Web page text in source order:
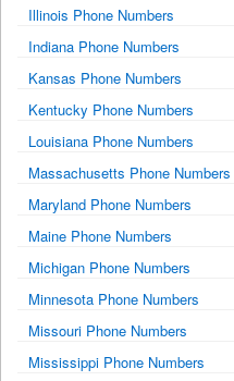
Illinois Phone Numbers
Indiana Phone Numbers
Kansas Phone Numbers
Kentucky Phone Numbers
Louisiana Phone Numbers
Massachusetts Phone Numbers
Maryland Phone Numbers
Maine Phone Numbers
Michigan Phone Numbers
Minnesota Phone Numbers
Missouri Phone Numbers
Mississippi Phone Numbers